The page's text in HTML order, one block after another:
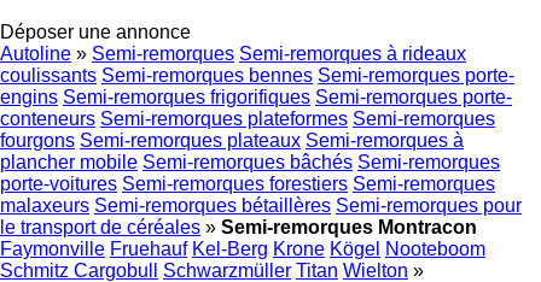
Déposer une annonce
Autoline » Semi-remorques Semi-remorques à rideaux
coulissants Semi-remorques bennes Semi-remorques porte-
engins Semi-remorques frigorifiques Semi-remorques porte-
conteneurs Semi-remorques plateformes Semi-remorques
fourgons Semi-remorques plateaux Semi-remorques à
plancher mobile Semi-remorques bâchés Semi-remorques
porte-voitures Semi-remorques forestiers Semi-remorques
malaxeurs Semi-remorques bétaillères Semi-remorques pour
le transport de céréales » Semi-remorques Montracon
Faymonville Fruehauf Kel-Berg Krone Kögel Nooteboom
Schmitz Cargobull
Schwarzmüller Titan Wielton »